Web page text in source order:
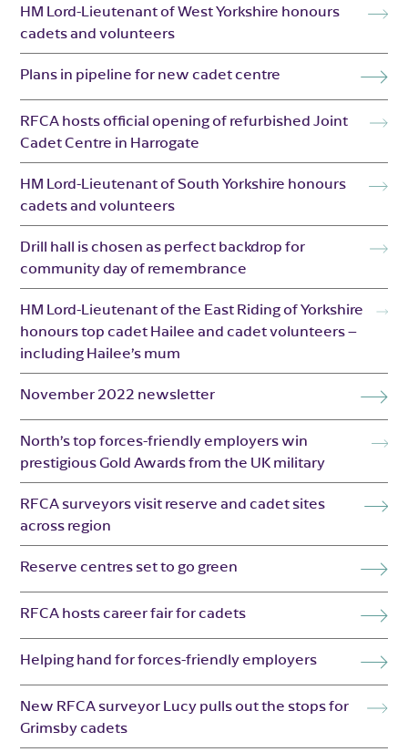
HM Lord-Lieutenant of West Yorkshire honours
cadets and volunteers
Plans in pipeline for new cadet centre
RFCA hosts official opening of refurbished Joint
Cadet Centre in Harrogate
HM Lord-Lieutenant of South Yorkshire honours
cadets and volunteers
Drill hall is chosen as perfect backdrop for
community day of remembrance
HM Lord-Lieutenant of the East Riding of Yorkshire
honours top cadet Hailee and cadet volunteers –
including Hailee’s mum
November 2022 newsletter
North’s top forces-friendly employers win
prestigious Gold Awards from the UK military
RFCA surveyors visit reserve and cadet sites
across region
Reserve centres set to go green
RFCA hosts career fair for cadets
Helping hand for forces-friendly employers
New RFCA surveyor Lucy pulls out the stops for
Grimsby cadets